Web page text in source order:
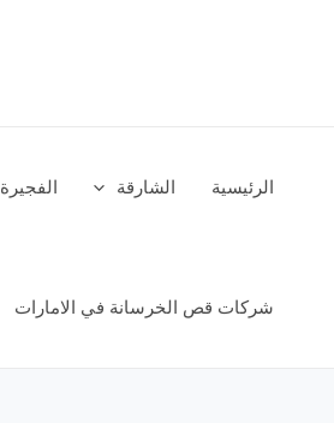
الرئيسية الشارقة الفجيرة
شركات قص الخرسانة في الامارات